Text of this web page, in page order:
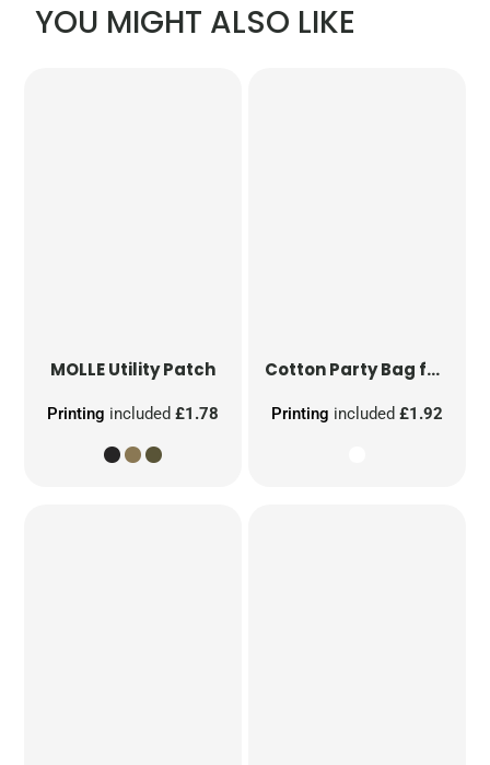
YOU MIGHT ALSO LIKE
MOLLE Utility Patch
Printing included£1.78
Cotton Party Bag for Life
Printing included £1.92